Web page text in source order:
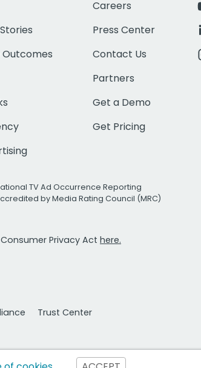
Careers
Press Center
Contact Us
Partners
Get a Demo
Get Pricing
TV Ad Occurrence Reporting
by Media Rating Council (MRC)
Privacy Act here.
Trust Center